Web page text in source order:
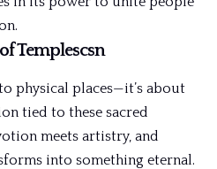
Templescsn
physical places—it’s about
tied to these sacred
meets artistry, and
into something eternal.